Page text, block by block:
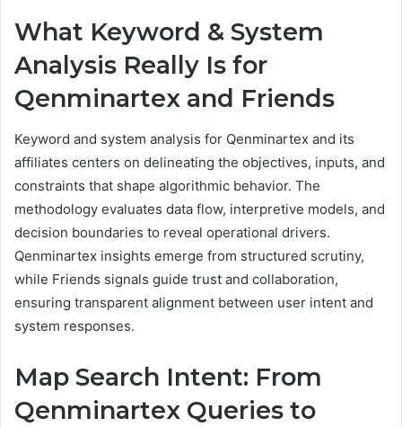
What Keyword & System
Analysis Really Is for
Qenminartex and Friends
Keyword and system analysis for Qenminartex and its
affiliates centers on delineating the objectives, inputs, and
constraints that shape algorithmic behavior. The
methodology evaluates data flow, interpretive models, and
decision boundaries to reveal operational drivers.
Qenminartex insights emerge from structured scrutiny,
while Friends signals guide trust and collaboration,
ensuring transparent alignment between user intent and
system responses.
Map Search Intent: From
Qenminartex Queries to